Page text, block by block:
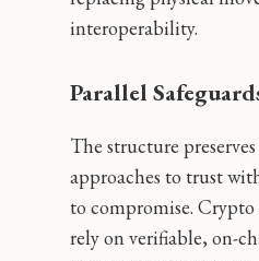
interoperability.
Parallel
The structure
approaches to trust
to compromise.
rely on verifiable, on-